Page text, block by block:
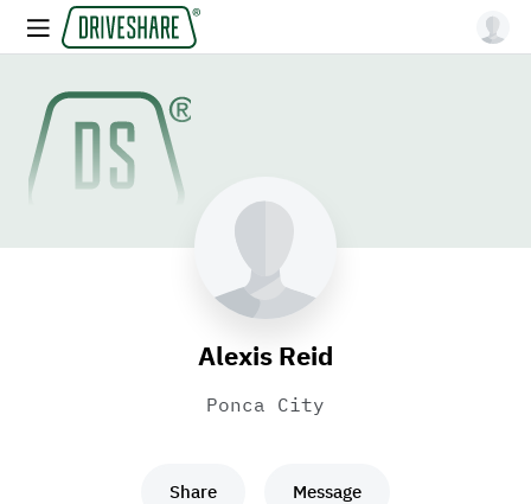
Alexis Reid
Ponca City
Share Message